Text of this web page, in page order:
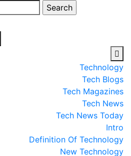
Technology
Tech Blogs
Tech Magazines
Tech News
Tech News Today
Intro
Definition Of Technology
New Technology